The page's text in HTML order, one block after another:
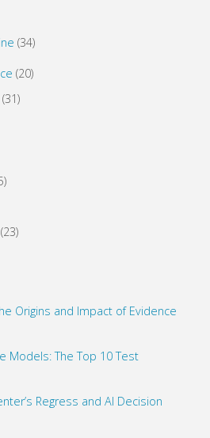
(34)
(20)
(31)
(23)
Origins and Impact of Evidence
Models: The Top 10 Test
Regress and AI Decision